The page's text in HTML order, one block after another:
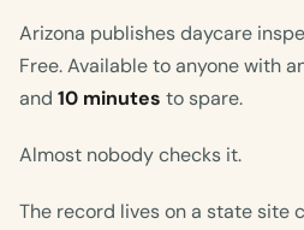
Arizona publishes daycare
Free. Available to anyone with
and 10 minutes to spare.
Almost nobody checks it.
The record lives on a state site